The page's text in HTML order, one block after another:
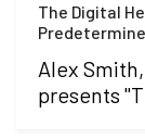
The Digital
Alex
presents